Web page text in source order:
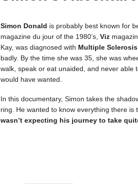
Simon Donald is probably best known for
magazine du jour of the 1980’s,Viz
Kay, was diagnosed with Multiple Sclerosis
badly. By the time she was 35, she was
walk, speak or eat unaided, and never able
would have wanted.
In this documentary, Simon takes the
ring. He wanted to know everything there
wasn’t expecting his journey to take